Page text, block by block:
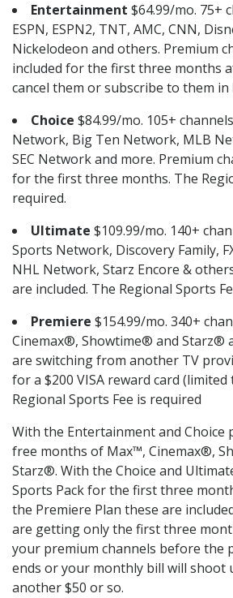
Entertainment $64.99/mo. 75+
ESPN, ESPN2, TNT, AMC, CNN,
Nickelodeon and others. Premium
included for the first three months
cancel them or subscribe to them in
Choice $84.99/mo. 105+
Network, Big Ten Network, MLB
SEC Network and more. Premium
for the first three months. The
required.
Ultimate $109.99/mo. 140+
Sports Network, Discovery Family,
NHL Network, Starz Encore &
are included. The Regional Sports
Premiere $154.99/mo. 340+
Cinemax®, Showtime® and Starz®
are switching from another TV
for a $200 VISA reward card
Regional Sports Fee is required
With the Entertainment and Choice
free months of Max™, Cinemax®,
Starz®. With the Choice and
Sports Pack for the first three
the Premiere Plan these are
are getting only the first three
your premium channels before the
ends or your monthly bill will shoot
another $50 or so.